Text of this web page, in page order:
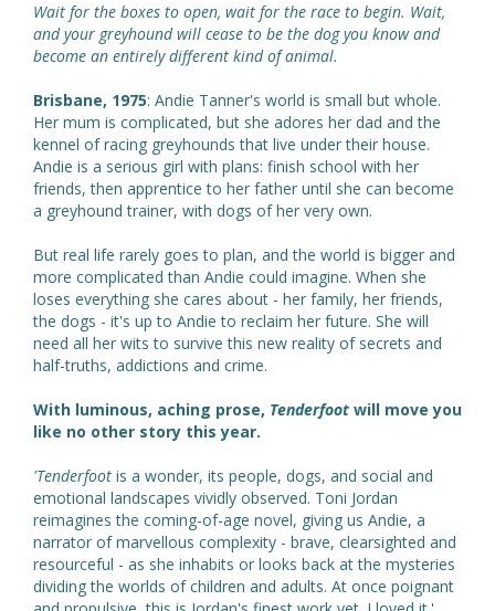
Wait for the boxes to open, wait for the race to begin. Wait,
and your greyhound will cease to be the dog you know and
become an entirely different kind of animal.
Brisbane, 1975: Andie Tanner's world is small but whole.
Her mum is complicated, but she adores her dad and the
kennel of racing greyhounds that live under their house.
Andie is a serious girl with plans: finish school with her
friends, then apprentice to her father until she can become
a greyhound trainer, with dogs of her very own.
But real life rarely goes to plan, and the world is bigger and
more complicated than Andie could imagine. When she
loses everything she cares about - her family, her friends,
the dogs - it's up to Andie to reclaim her future. She will
need all her wits to survive this new reality of secrets and
half-truths, addictions and crime.
With luminous, aching prose, Tenderfoot will move you
like no other story this year.
'Tenderfoot is a wonder, its people, dogs, and social and
emotional landscapes vividly observed. Toni Jordan
reimagines the coming-of-age novel, giving us Andie, a
narrator of marvellous complexity - brave, clearsighted and
resourceful - as she inhabits or looks back at the mysteries
dividing the worlds of children and adults. At once poignant